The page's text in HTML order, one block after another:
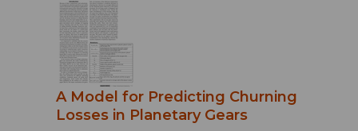
A Model for Predicting Churning
Losses in Planetary Gears